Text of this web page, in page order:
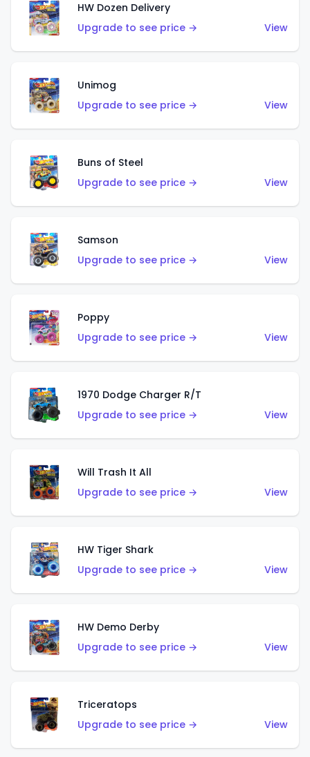
HW Dozen Delivery
Upgrade to see price →
View
Unimog
Upgrade to see price →
View
Buns of Steel
Upgrade to see price →
View
Samson
Upgrade to see price →
View
Poppy
Upgrade to see price →
View
1970 Dodge Charger R/T
Upgrade to see price →
View
Will Trash It All
Upgrade to see price →
View
HW Tiger Shark
Upgrade to see price →
View
HW Demo Derby
Upgrade to see price →
View
Triceratops
Upgrade to see price →
View